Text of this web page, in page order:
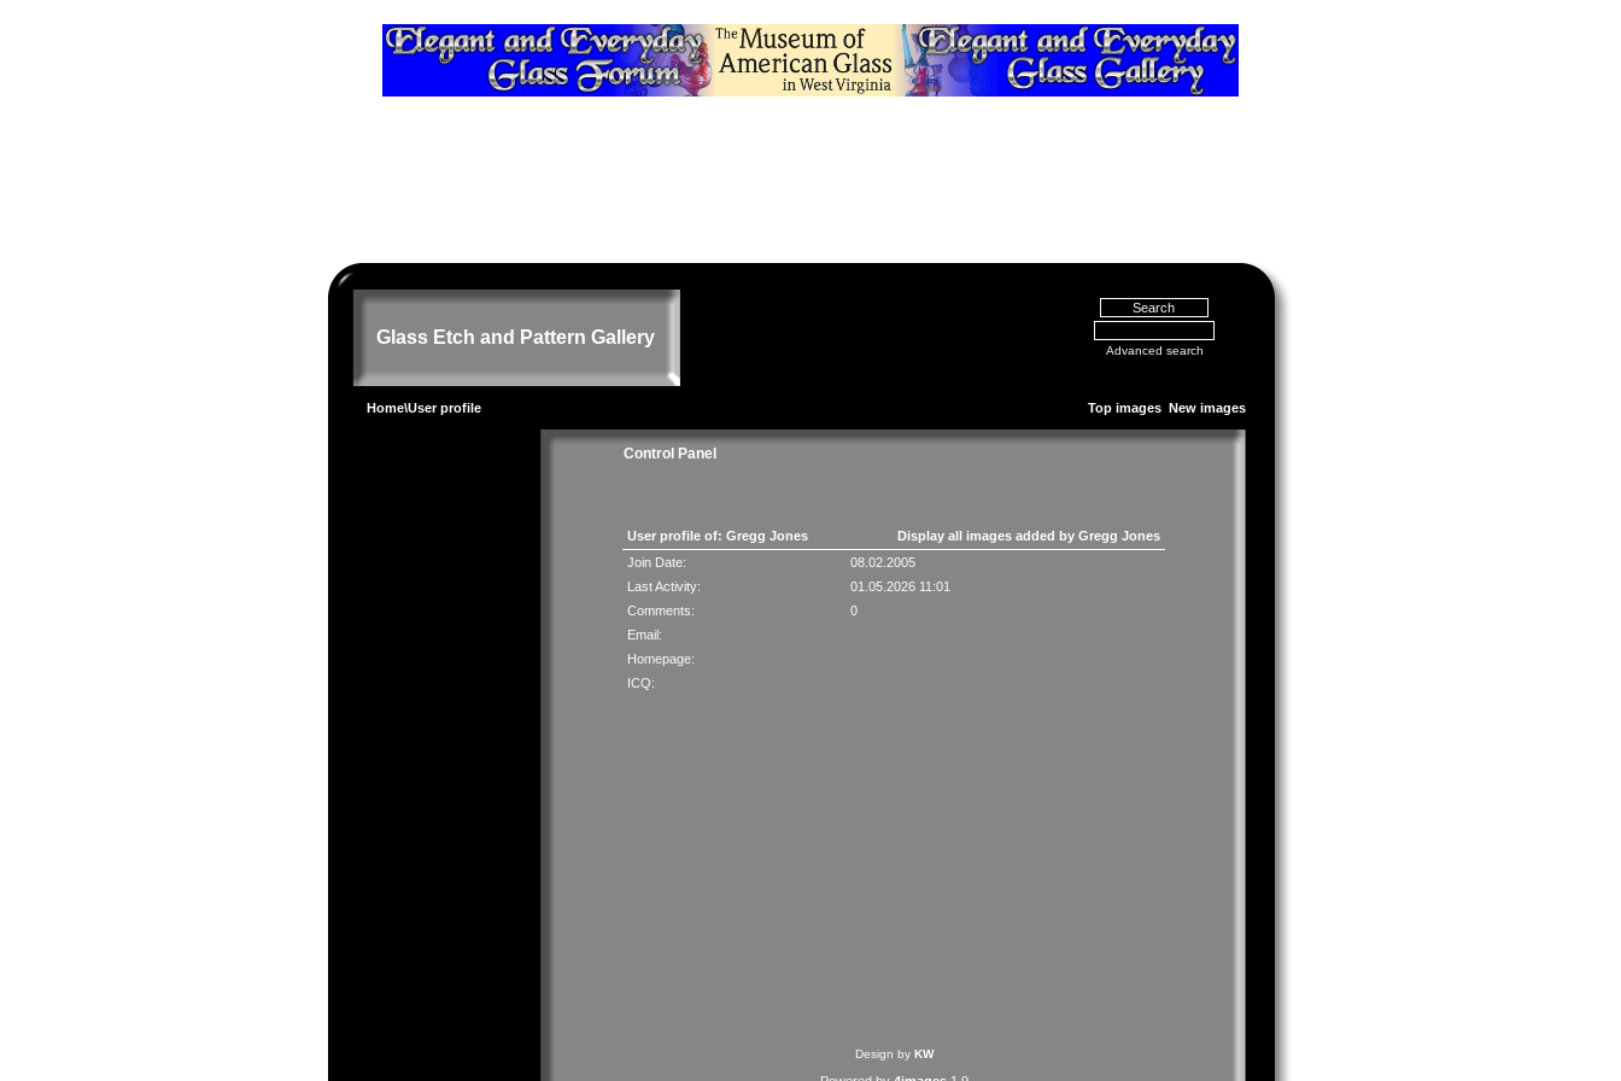
Glass Etch and Pattern Gallery
Advanced search
Home\User profile Top images New images
Control Panel
User profile of: Gregg Jones
Display all images added by Gregg Jones
Join Date:
08.02.2005
Last Activity:
01.05.2026 11:01
Comments:
0
Email:
Homepage:
ICQ:
Design by KW